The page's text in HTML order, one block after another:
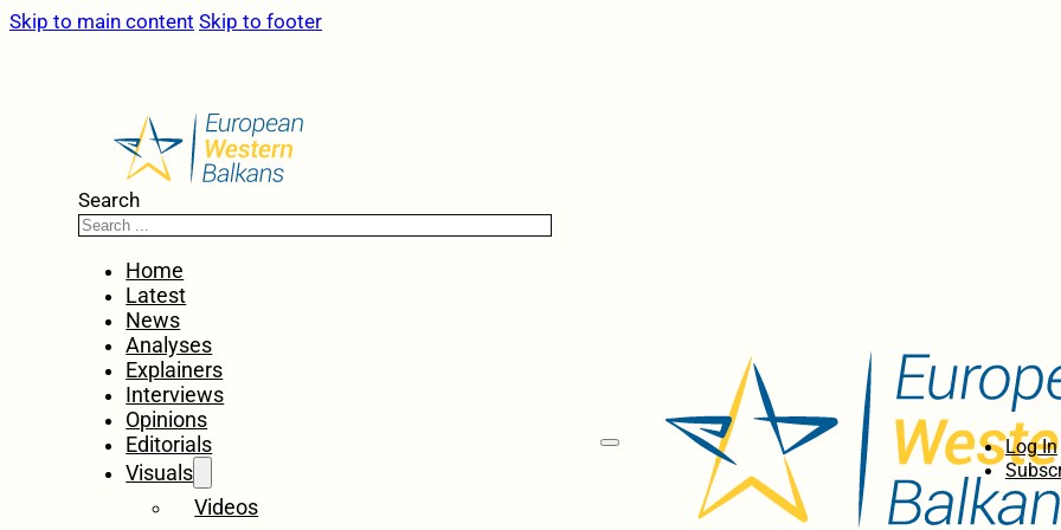
Skip to main content Skip to footer
Search
Home
Latest
News
Analyses
Explainers
Interviews
Opinions
Editorials
Visuals
Videos
Log In